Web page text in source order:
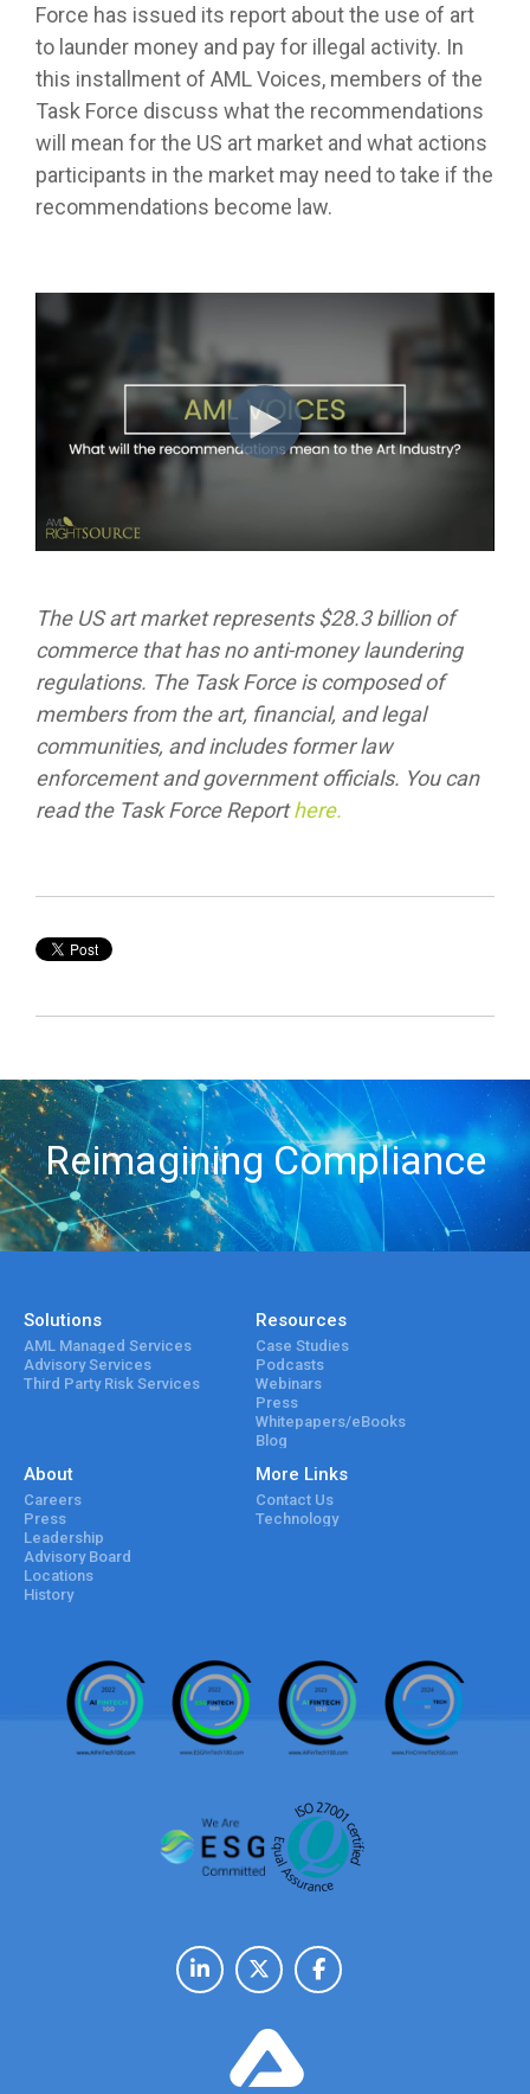
Force has issued its report about the use of art
to launder money and pay for illegal activity. In
this installment of AML Voices, members of the
Task Force discuss what the recommendations
will mean for the US art market and what actions
participants in the market may need to take if the
recommendations become law.
The US art market represents $28.3 billion of
commerce that has no anti-money laundering
regulations. The Task Force is composed of
members from the art, financial, and legal
communities, and includes former law
enforcement and government officials. You can
read the Task Force Reporthere.
Reimagining Compliance
Solutions
AML Managed Services
Advisory Services
Third Party Risk Services
Resources
Case Studies
Podcasts
Webinars
Press
Whitepapers/eBooks
Blog
About
Careers
Press
Leadership
Advisory Board
Locations
History
More Links
Contact Us
Technology